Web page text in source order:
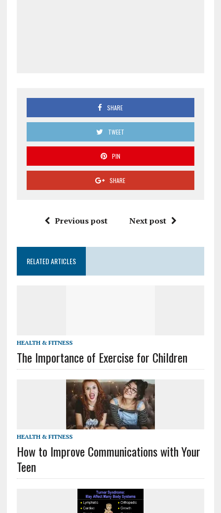
SHARE
TWEET
PIN
SHARE
Previous post Next post
RELATED ARTICLES
HEALTH & FITNESS
The Importance of Exercise for Children
HEALTH & FITNESS
How to Improve Communications with Your
Teen